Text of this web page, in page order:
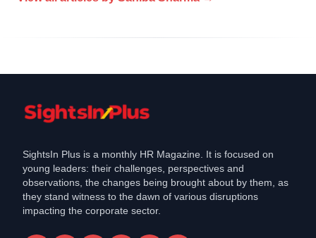
SightsIn Plus is a monthly HR Magazine. It is focused on
young leaders: their challenges, perspectives and
observations, the changes being brought about by them, as
they stand witness to the dawn of various disruptions
impacting the corporate sector.